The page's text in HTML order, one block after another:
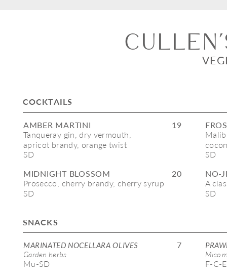
COCKTAILS
AMBER MARTINI
19
Tanqueray gin, dry vermouth,
apricot brandy, orange twist
SD
MIDNIGHT BLOSSOM
20
Prosecco, cherry brandy, cherry syrup
SD
SD
NO-
A
SD
SNACKS
MARINATED NOCELLARA OLIVES
7
Garden herbs
Mu-SD
Miso
F-C-